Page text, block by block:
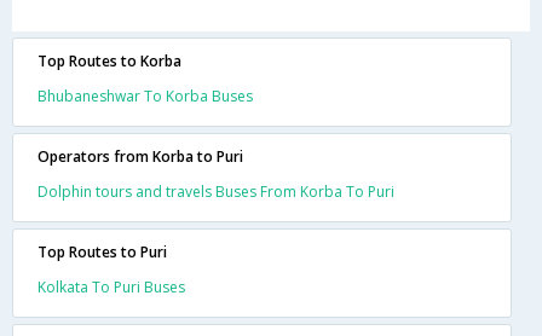
Top Routes to Korba
Bhubaneshwar To Korba Buses
Operators from Korba to Puri
Dolphin tours and travels Buses From Korba To Puri
Top Routes to Puri
Kolkata To Puri Buses